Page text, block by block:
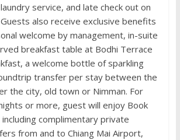
service, and late check out on
also receive exclusive benefits
welcome by management, in-suite
breakfast table at Bodhi Terrace
a welcome bottle of sparkling
transfer per stay between the
the city, old town or Nimman. For
or more, guest will enjoy Book
complimentary private
from and to Chiang Mai Airport,